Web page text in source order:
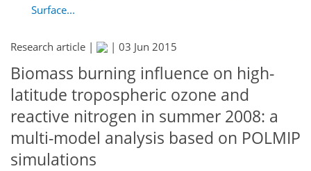
Surface...
Research article | | 03 Jun 2015
Biomass burning influence on high-
latitude tropospheric ozone and
reactive nitrogen in summer 2008: a
multi-model analysis based on POLMIP
simulations